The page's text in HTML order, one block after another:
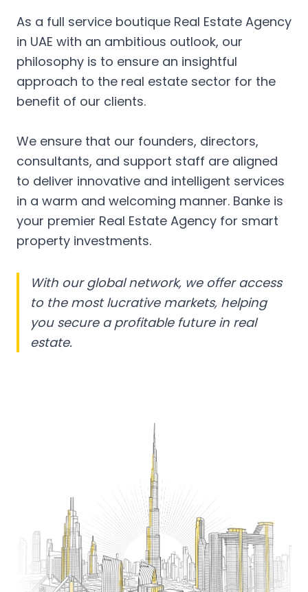
As a full service boutique Real Estate Agency
in UAE with an ambitious outlook, our
philosophy is to ensure an insightful
approach to the real estate sector for the
benefit of our clients.
We ensure that our founders, directors,
consultants, and support staff are aligned
to deliver innovative and intelligent services
in a warm and welcoming manner. Banke is
your premier Real Estate Agency for smart
property investments.
With our global network, we offer access
to the most lucrative markets, helping
you secure a profitable future in real
estate.